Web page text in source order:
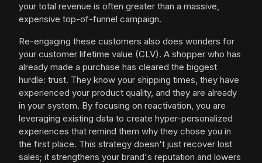
your total revenue is often greater than a massive,
expensive top-of-funnel campaign.
Re-engaging these customers also does wonders for
your customer lifetime value (CLV). A shopper who has
already made a purchase has cleared the biggest
hurdle: trust. They know your shipping times, they have
experienced your product quality, and they are already
in your system. By focusing on reactivation, you are
leveraging existing data to create hyper-personalized
experiences that remind them why they chose you in
the first place. This strategy doesn't just recover lost
sales; it strengthens your brand's reputation and lowers